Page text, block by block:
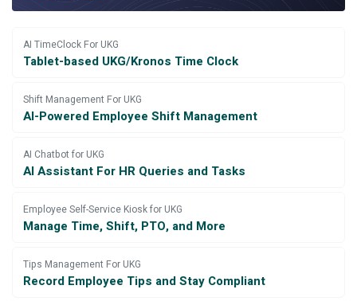
AI TimeClock For UKG
Tablet-based UKG/Kronos Time Clock
Shift Management For UKG
AI-Powered Employee Shift Management
AI Chatbot for UKG
AI Assistant For HR Queries and Tasks
Employee Self-Service Kiosk for UKG
Manage Time, Shift, PTO, and More
Tips Management For UKG
Record Employee Tips and Stay Compliant